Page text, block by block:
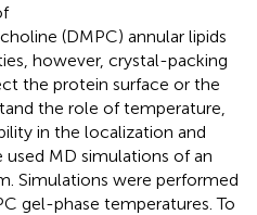
(DMPC) annular lipids
however, crystal-packing
the protein surface or the
the role of temperature,
in the localization and
MD simulations of an
Simulations were performed
gel-phase temperatures. To